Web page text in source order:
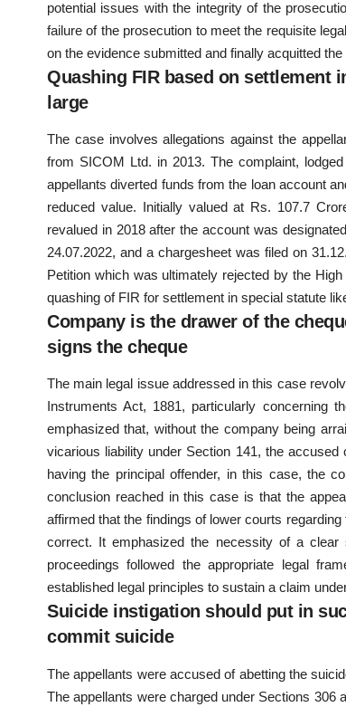
potential issues with the integrity of the
failure of the prosecution to meet the requisite
on the evidence submitted and finally acquitted
Quashing FIR based on settlement
large
The case involves allegations against the
from SICOM Ltd. in 2013. The complaint,
appellants diverted funds from the loan account
reduced value. Initially valued at Rs. 107.7
revalued in 2018 after the account was
24.07.2022, and a chargesheet was filed on
Petition which was ultimately rejected by the
quashing of FIR for settlement in special statute
Company is the drawer of the
signs the cheque
The main legal issue addressed in this case
Instruments Act, 1881, particularly concerning
emphasized that, without the company being
vicarious liability under Section 141, the
having the principal offender, in this case, the
conclusion reached in this case is that the
affirmed that the findings of lower courts
correct. It emphasized the necessity of a clear
proceedings followed the appropriate legal
established legal principles to sustain a claim
Suicide instigation should put in
commit suicide
The appellants were accused of abetting the
The appellants were charged under Sections 306